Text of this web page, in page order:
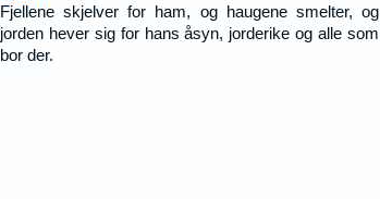
Fjellene skjelver for ham, og haugene smelter, og
jorden hever sig for hans åsyn, jorderike og alle som
bor der.